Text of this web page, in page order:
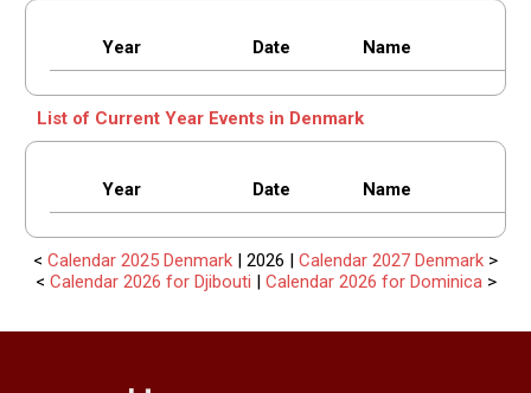
Year Date Name
List of Current Year Events in Denmark
Year Date Name
< Calendar 2025 Denmark | 2026 | Calendar 2027 Denmark >
< Calendar 2026 for Djibouti | Calendar 2026 for Dominica >